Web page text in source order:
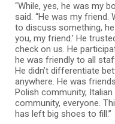
“While, yes, he was my
said. “He was my friend.
to discuss something,
you, my friend.’ He
check on us. He
he was friendly to all
He didn’t differentiate
anywhere. He was
Polish community,
community, everyone.
has left big shoes to fill.”